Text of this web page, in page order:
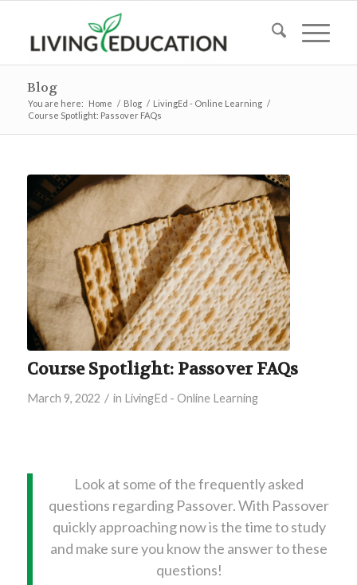
Blog
You are here: Home / Blog / LivingEd - Online Learning /
Course Spotlight: Passover FAQs
Course Spotlight: Passover FAQs
March 9, 2022 / in LivingEd - Online Learning
Look at some of the frequently asked
questions regarding Passover. With Passover
quickly approaching now is the time to study
and make sure you know the answer to these
questions!